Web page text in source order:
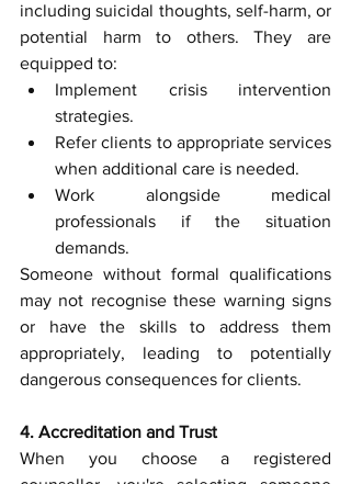
including suicidal thoughts, self-harm, or
potential harm to others. They are
equipped to:
Implement crisis intervention
strategies.
Refer clients to appropriate services
when additional care is needed.
Work alongside medical
professionals if the situation
demands.
Someone without formal qualifications
may not recognise these warning signs
or have the skills to address them
appropriately, leading to potentially
dangerous consequences for clients.
4. Accreditation and Trust
When you choose a registered